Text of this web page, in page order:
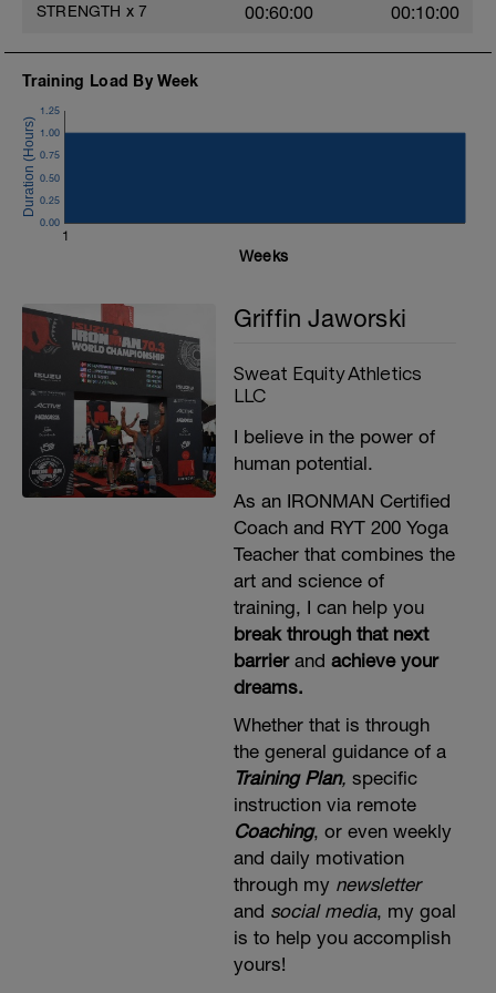
(move forward and back over elbows)
- 30s side plank (L) with top leg raises
(lower to belly)
- 1min alternating supermans
STRENGTH x 7 00:60:00 00:10:00
Training Load By Week
1
0.00
0.25
0.50
0.75
1.00
1.25
Weeks
Griffin Jaworski
Sweat Equity Athletics
LLC
I believe in the power of
human potential.
As an IRONMAN Certified
Coach and RYT 200 Yoga
Teacher that combines the
art and science of
training, I can help you
break through that next
barrierand achieve your
dreams.
Whether that is through
the general guidance of a
Training Plan, specific
instruction via remote
Coaching, or even weekly
and daily motivation
through my newsletter
and social media, my goal
is to help you accomplish
yours!